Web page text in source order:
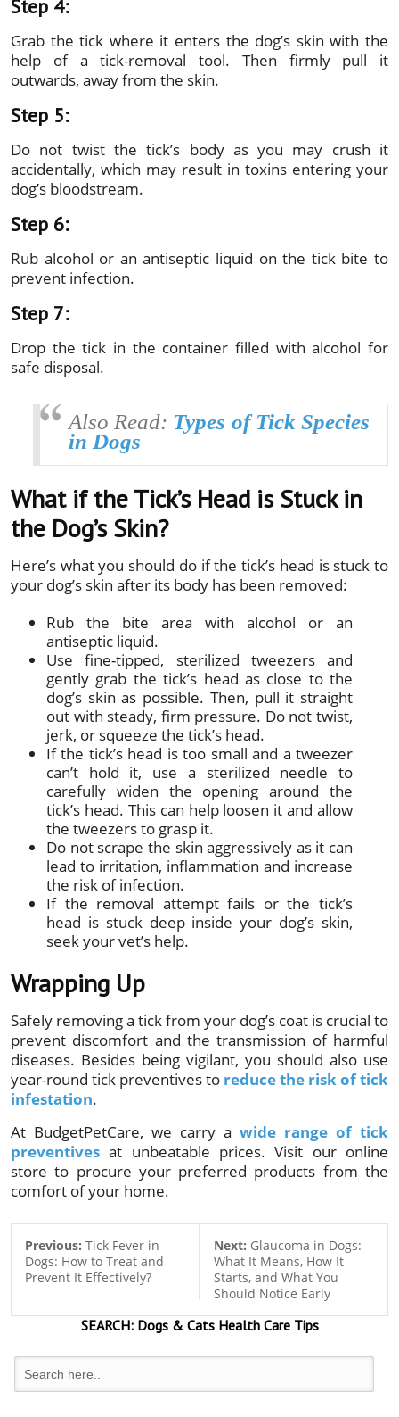
Step 4:
Grab the tick where it enters the dog’s skin with the
help of a tick-removal tool. Then firmly pull it
outwards, away from the skin.
Step 5:
Do not twist the tick’s body as you may crush it
accidentally, which may result in toxins entering your
dog’s bloodstream.
Step 6:
Rub alcohol or an antiseptic liquid on the tick bite to
prevent infection.
Step 7:
Drop the tick in the container filled with alcohol for
safe disposal.
Also Read: Types of Tick Species
in Dogs
What if the Tick’s Head is Stuck in
the Dog’s Skin?
Here’s what you should do if the tick’s head is stuck to
your dog’s skin after its body has been removed:
Rub the bite area with alcohol or an
antiseptic liquid.
Use fine-tipped, sterilized tweezers and
gently grab the tick’s head as close to the
dog’s skin as possible. Then, pull it straight
out with steady, firm pressure. Do not twist,
jerk, or squeeze the tick’s head.
If the tick’s head is too small and a tweezer
can’t hold it, use a sterilized needle to
carefully widen the opening around the
tick’s head. This can help loosen it and allow
the tweezers to grasp it.
Do not scrape the skin aggressively as it can
lead to irritation, inflammation and increase
the risk of infection.
If the removal attempt fails or the tick’s
head is stuck deep inside your dog’s skin,
seek your vet’s help.
Wrapping Up
Safely removing a tick from your dog’s coat is crucial to
prevent discomfort and the transmission of harmful
diseases. Besides being vigilant, you should also use
year-round tick preventives to reduce the risk of tick
infestation.
At BudgetPetCare, we carry a wide range of tick
preventives at unbeatable prices. Visit our online
store to procure your preferred products from the
comfort of your home.
Previous: Tick Fever in
Dogs: How to Treat and
Prevent It Effectively?
Next: Glaucoma in Dogs:
What It Means, How It
Starts, and What You
Should Notice Early
SEARCH:Dogs & CatsHealth Care Tips